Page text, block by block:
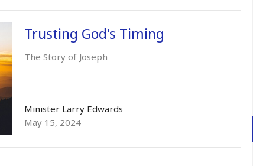
Trusting God's Timing
The Story of Joseph
Minister Larry Edwards
May 15, 2024